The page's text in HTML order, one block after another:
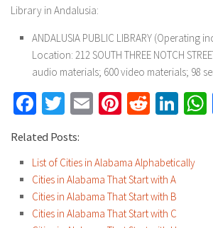
Library in Andalusia:
ANDALUSIA PUBLIC LIBRARY (Operating
Location: 212 SOUTH THREE NOTCH
audio materials; 600 video materials; 98
Facebook
Twitter
EmailPinterest
Reddit
Related Posts:
List of Cities in Alabama Alphabetically
Cities in Alabama That Start with A
Cities in Alabama That Start with B
Cities in Alabama That Start with C